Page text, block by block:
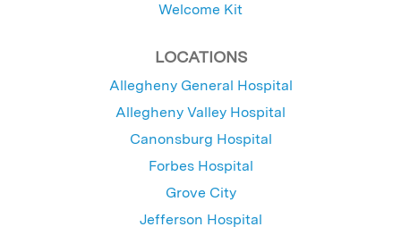
Welcome Kit
LOCATIONS
Allegheny General Hospital
Allegheny Valley Hospital
Canonsburg Hospital
Forbes Hospital
Grove City
Jefferson Hospital